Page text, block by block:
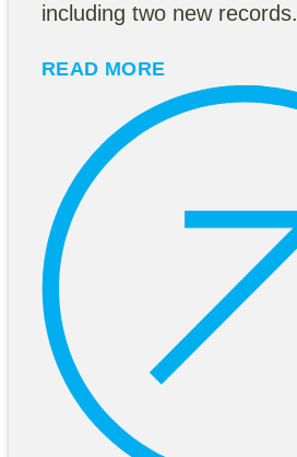
including two new records.
READ MORE